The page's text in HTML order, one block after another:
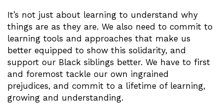
It’s not just about learning to understand why
things are as they are. We also need to commit to
learning tools and approaches that make us
better equipped to show this solidarity, and
support our Black siblings better. We have to first
and foremost tackle our own ingrained
prejudices, and commit to a lifetime of learning,
growing and understanding.